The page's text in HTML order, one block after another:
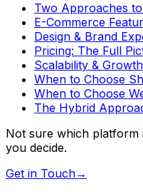
Two Approaches
E-Commerce
Design & Brand
Pricing: The Full
Scalability & Growth
When to Choose
When to Choose
The Hybrid
Not sure which platform
you decide.
Get in Touch→